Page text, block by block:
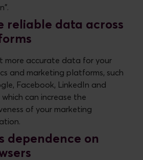
reliable data across
more accurate data for your
and marketing platforms, such
Facebook, LinkedIn and
which can increase the
of your marketing
dependence on